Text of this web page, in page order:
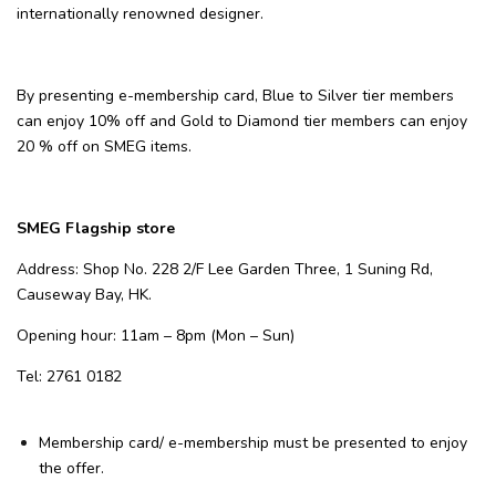
internationally renowned designer.
By presenting e-membership card, Blue to Silver tier members
can enjoy 10% off and Gold to Diamond tier members can enjoy
20 % off on SMEG items.
SMEG Flagship store
Address: Shop No. 228 2/F Lee Garden Three, 1 Suning Rd,
Causeway Bay, HK.
Opening hour: 11am – 8pm (Mon – Sun)
Tel: 2761 0182
Membership card/ e-membership must be presented to enjoy
the offer.